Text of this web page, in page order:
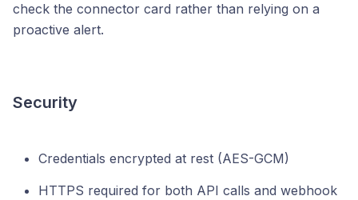
check the connector card rather than relying on a
proactive alert.
Security
Credentials encrypted at rest (AES-GCM)
HTTPS required for both API calls and webhook